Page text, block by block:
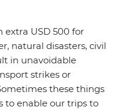
extra USD 500 for
natural disasters, civil
in unavoidable
strikes or
these things
to enable our trips to